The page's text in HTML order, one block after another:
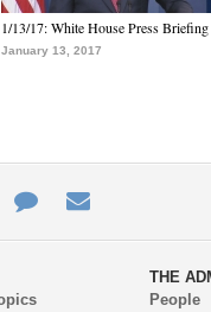
1/13/17: White House Press Briefing
January 13, 2017